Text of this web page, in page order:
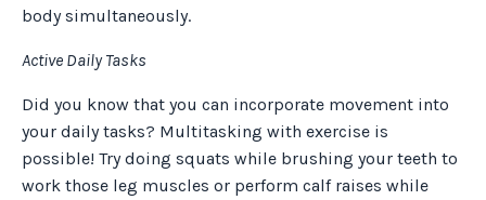
body simultaneously.
Active Daily Tasks
Did you know that you can incorporate movement into
your daily tasks? Multitasking with exercise is
possible! Try doing squats while brushing your teeth to
work those leg muscles or perform calf raises while